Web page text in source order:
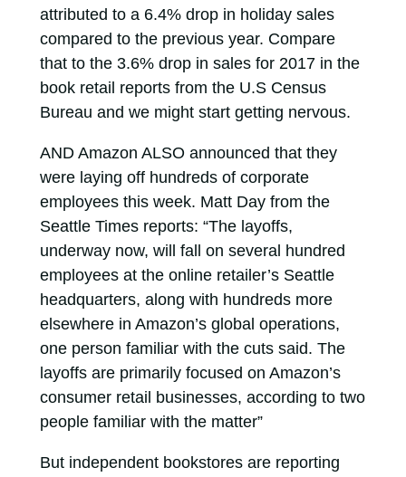
attributed to a 6.4% drop in holiday sales
compared to the previous year. Compare
that to the 3.6% drop in sales for 2017 in the
book retail reports from the U.S Census
Bureau and we might start getting nervous.
AND Amazon ALSO announced that they
were laying off hundreds of corporate
employees this week. Matt Day from the
Seattle Times reports: “The layoffs,
underway now, will fall on several hundred
employees at the online retailer’s Seattle
headquarters, along with hundreds more
elsewhere in Amazon’s global operations,
one person familiar with the cuts said. The
layoffs are primarily focused on Amazon’s
consumer retail businesses, according to two
people familiar with the matter”
But independent bookstores are reporting